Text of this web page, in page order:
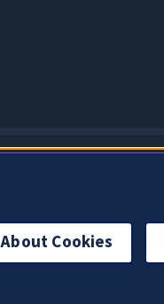
About Cookies